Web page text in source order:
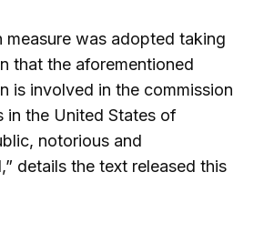
measure was adopted taking
that the aforementioned
is involved in the commission
in the United States of
notorious and
details the text released this